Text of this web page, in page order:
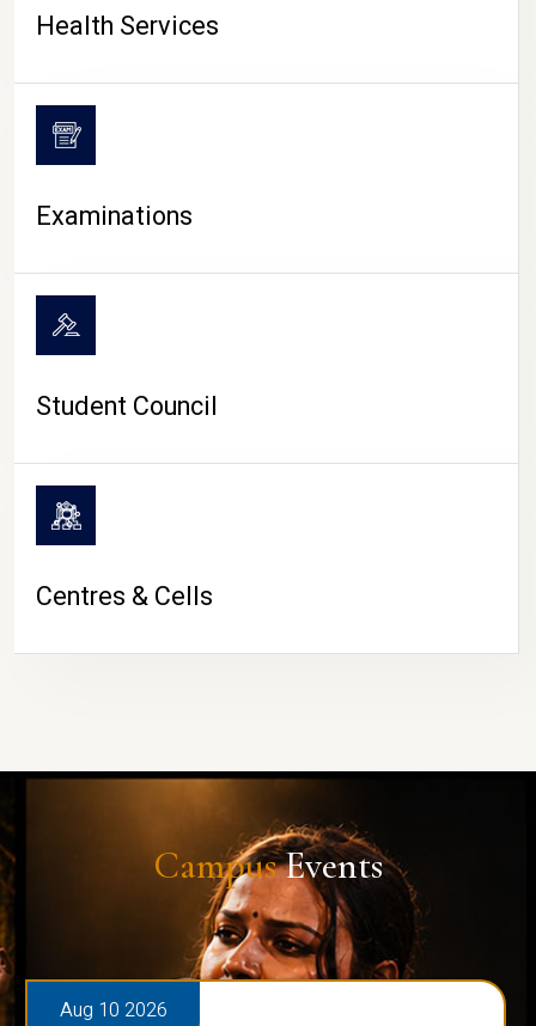
Health Services
Examinations
Student Council
Centres & Cells
CampusEvents
Aug 10 2026